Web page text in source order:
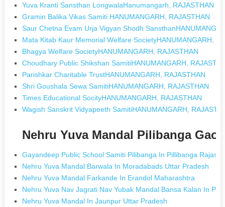
Yuva Kranti Sansthan LongwalaHanumangarh, RAJASTHAN
Gramin Balika Vikas Samiti HANUMANGARH, RAJASTHAN
Saur Chetna Evam Urja Vigyan Shodh
Mata Kitab Kaur Memorial Welfare SocietyHANUMANGARH,
Bhagya Welfare SocietyHANUMANGARH, RAJASTHAN
Choudhary Public Shikshan SamitiHANUMANGARH,
Parishkar Charitable TrustHANUMANGARH, RAJASTHAN
Shri Goushala Sewa SamitiHANUMANGARH, RAJASTHAN
Times Educational SocityHANUMANGARH, RAJASTHAN
Wagish Sanskrit Vidyapeeth SamitiHANUMANGARH,
Nehru Yuva Mandal Pilibanga
Gayandeep Public School Samiti Pilibanga In Pillibanga
Nehru Yuva Mandal Barwala In Moradabads Uttar Pradesh
Nehru Yuva Mandal Farkande In Erandol Maharashtra
Nehru Yuva Nav Jagrati Nav Yubak Mandal Bansa Kalan In
Nehru Yuva Mandal In Jaunpur Uttar Pradesh